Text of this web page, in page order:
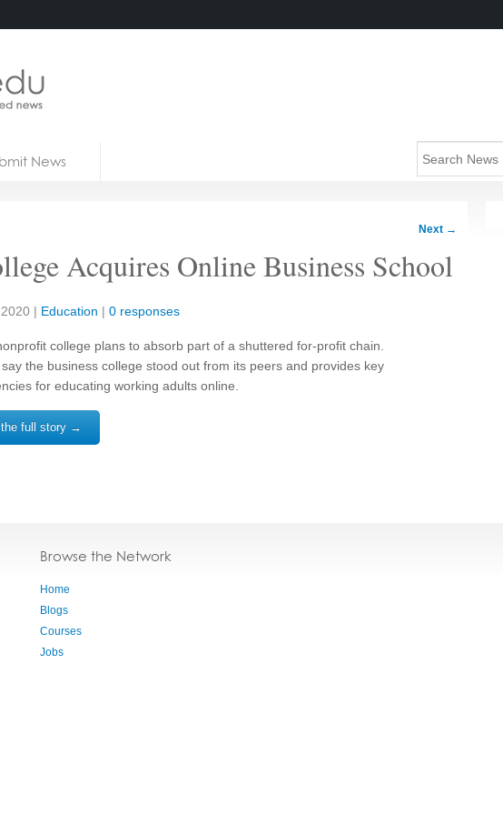
News
Next →
Acquires Online Business School
| Education | 0 responses
college plans to absorb part of a shuttered for-profit chain.
the business college stood out from its peers and provides key
for educating working adults online.
the full story →
Browse the Network
Home
Blogs
Courses
Jobs